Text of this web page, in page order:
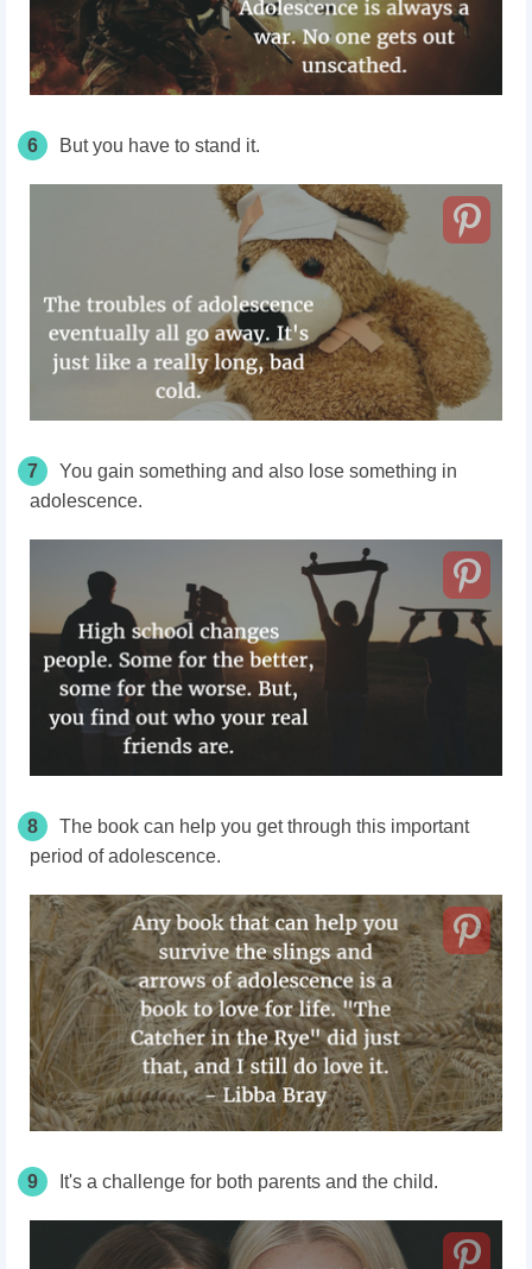
6 But you have to stand it.
7
You gain something and also lose something in
adolescence.
8
The book can help you get through this important
period of adolescence.
9 It's a challenge for both parents and the child.